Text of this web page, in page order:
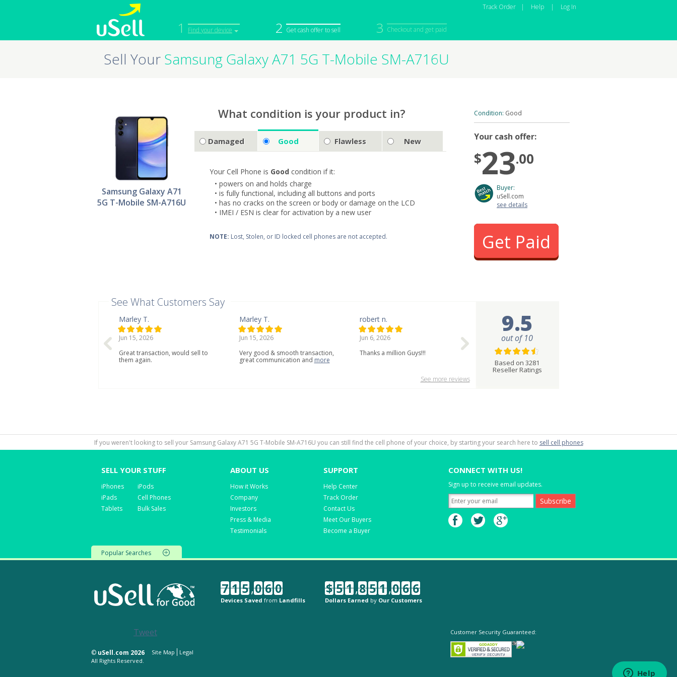
1 Find your device 2 Get cash offer to sell 3 Checkout and get paid
Track Order | Help | Log In
iPhone
Macbook
iPod
Camera
Sell in Bulk
Sell Your Samsung Galaxy A71 5G T-Mobile SM-A716U
Samsung Galaxy A71
5G T-Mobile SM-A716U
What condition is your product in?
Damaged Good Flawless New
Your Cell Phone is Good condition if it:
• powers on and holds charge
• is fully functional, including all buttons and ports
• has no cracks on the screen or body or damage on the LCD
• IMEI / ESN is clear for activation by a new user
NOTE: Lost, Stolen, or ID locked cell phones are not accepted.
Condition: Good
Your cash offer:
$23.00
Buyer:
uSell.com
see details
Get Paid
See What Customers Say
Marley T.
Jun 15, 2026
Great transaction, would sell to
them again.
Marley T.
Jun 15, 2026
Very good & smooth transaction,
great communication and more
robert n.
Jun 6, 2026
Thanks a million Guys!!!
See more reviews
9.5
out of 10
Based on 3281
Reseller Ratings
If you weren't looking to sell your Samsung Galaxy A71 5G T-Mobile SM-A716U you can still find the cell phone of your choice, by starting your search here to sell cell phones
SELL YOUR STUFF
iPhones
iPads
Tablets
iPods
Cell Phones
Bulk Sales
ABOUT US
How it Works
Company
Investors
Press & Media
Testimonials
SUPPORT
Help Center
Track Order
Contact Us
Meet Our Buyers
Become a Buyer
CONNECT WITH US!
Sign up to receive email updates.
Popular Searches
7 1 5,0 6 0
Devices Saved from Landfills
$ 5 1,8 5 1,0 6 6
Dollars Earned by Our Customers
Tweet
© uSell.com 2026 Site Map
Legal
All Rights Reserved.
Customer Security Guaranteed: